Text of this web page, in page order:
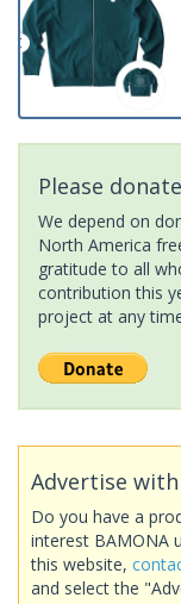
Please
We depend on
North America
gratitude to all
contribution this
project at any
Advertise with
Do you have a
interest BAMONA
this website,
and select the